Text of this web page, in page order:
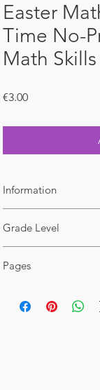
Easter
Time No-
Math
€3.00Price
Information
Additional licence at
Grade Level
Pages